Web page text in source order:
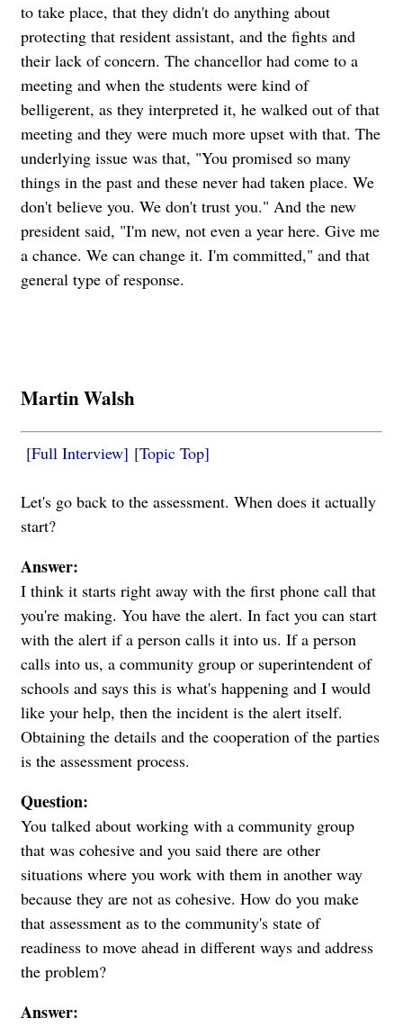
to take place, that they didn't do anything about
protecting that resident assistant, and the fights and
their lack of concern. The chancellor had come to a
meeting and when the students were kind of
belligerent, as they interpreted it, he walked out of that
meeting and they were much more upset with that. The
underlying issue was that, "You promised so many
things in the past and these never had taken place. We
don't believe you. We don't trust you." And the new
president said, "I'm new, not even a year here. Give me
a chance. We can change it. I'm committed," and that
general type of response.
Martin Walsh
[Full Interview] [Topic Top]
Let's go back to the assessment. When does it actually
start?
Answer:
I think it starts right away with the first phone call that
you're making. You have the alert. In fact you can start
with the alert if a person calls it into us. If a person
calls into us, a community group or superintendent of
schools and says this is what's happening and I would
like your help, then the incident is the alert itself.
Obtaining the details and the cooperation of the parties
is the assessment process.
Question:
You talked about working with a community group
that was cohesive and you said there are other
situations where you work with them in another way
because they are not as cohesive. How do you make
that assessment as to the community's state of
readiness to move ahead in different ways and address
the problem?
Answer: